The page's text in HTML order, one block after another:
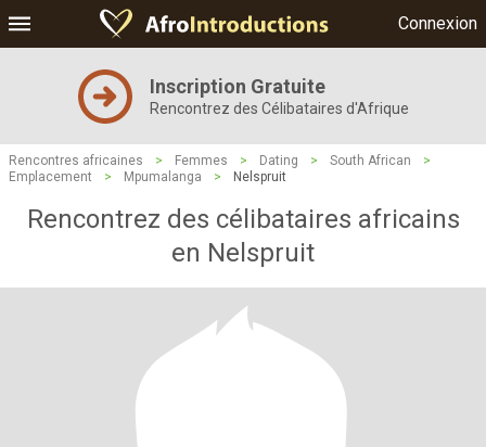
Connexion
Inscription Gratuite
Rencontrez des Célibataires d'Afrique
Rencontres africaines > Femmes > Dating > South African
>
Emplacement
> Mpumalanga > Nelspruit
Rencontrez des célibataires africains
en Nelspruit